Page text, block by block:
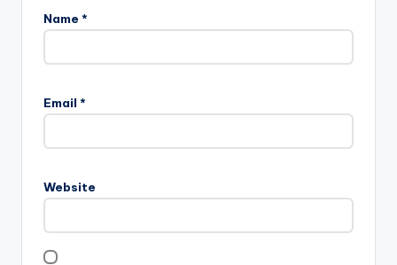
Name *
Email *
Website